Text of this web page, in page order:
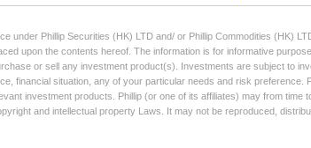
Phillip Securities (HK) LTD and/ or Phillip Commodities (HK)
upon the contents hereof. The information is for informative
or sell any investment product(s). Investments are subject to
financial situation, any of your particular needs and risk preference.
investment products. Phillip (or one of its affiliates) may from time
and intellectual property Laws. It may not be reproduced,